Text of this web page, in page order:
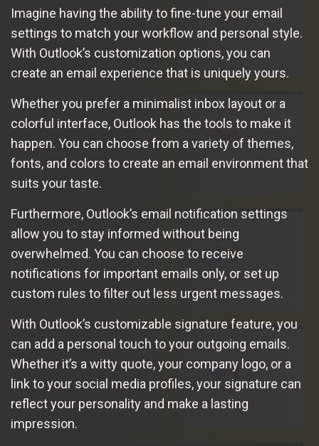
Imagine having the ability to fine-tune your email
settings to match your workflow and personal style.
With Outlook’s customization options, you can
create an email experience that is uniquely yours.
Whether you prefer a minimalist inbox layout or a
colorful interface, Outlook has the tools to make it
happen. You can choose from a variety of themes,
fonts, and colors to create an email environment that
suits your taste.
Furthermore, Outlook’s email notification settings
allow you to stay informed without being
overwhelmed. You can choose to receive
notifications for important emails only, or set up
custom rules to filter out less urgent messages.
With Outlook’s customizable signature feature, you
can add a personal touch to your outgoing emails.
Whether it’s a witty quote, your company logo, or a
link to your social media profiles, your signature can
reflect your personality and make a lasting
impression.